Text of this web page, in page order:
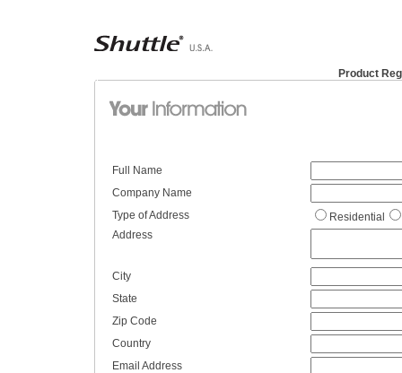
Product
Full Name
Company Name
Type of Address
Residential
Address
City
State
Zip Code
Country
Email Address